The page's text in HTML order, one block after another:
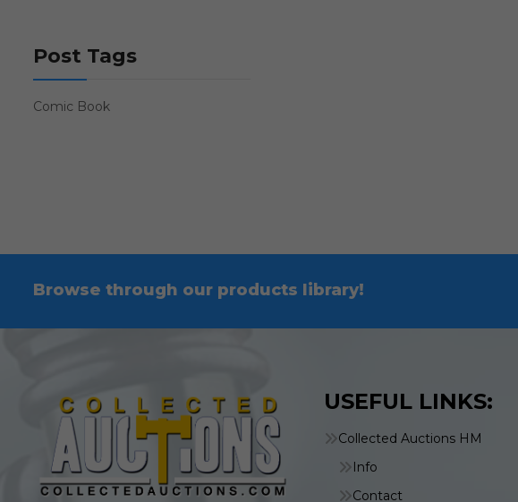
Post Tags
Comic Book
Browse through our products library!
USEFUL LINKS:
Collected Auctions HM
Info
Contact